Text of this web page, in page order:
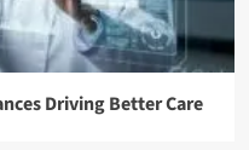
Driving Better Care